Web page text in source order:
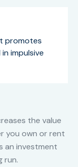
promotes
impulsive
the value
you own or rent
an investment
run.